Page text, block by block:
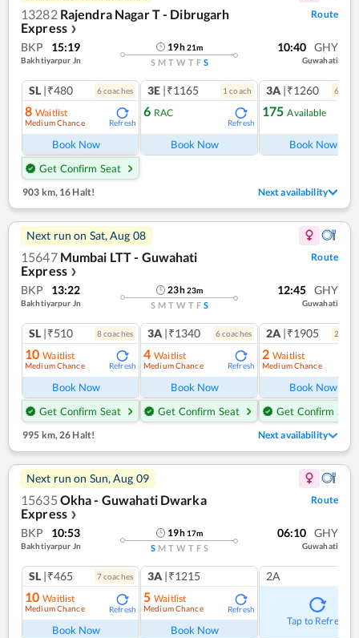
13282 Rajendra Nagar T - Dibrugarh
Express ❯
Route
BKP 15:19
Bakhtiyarpur Jn
19h21m
S M T W T F S
10:40 GHY
Guwahati
SL |₹480 6coaches
8 Waitlist
Medium Chance Refresh
Book Now
Get Confirm Seat
3E |₹1165 1 coach
6 RAC
Refresh
Book Now
3A |₹1260 6
175 Available
Book Now
903 km, 16 Halt! Next availability
Next run on Sat, Aug 08
15647 Mumbai LTT - Guwahati
Express ❯
Route
BKP 13:22
Bakhtiyarpur Jn
23h23m
S M T W T F S
12:45 GHY
Guwahati
SL |₹510 8coaches
10 Waitlist
Medium Chance Refresh
Book Now
Get Confirm Seat
3A |₹1340 6coaches
4 Waitlist
Medium Chance Refresh
Book Now
Get Confirm Seat
2A |₹1905 2
2 Waitlist
Medium Chance
Book Now
Get Confirm Seat
995 km, 26 Halt! Next availability
Next run on Sun, Aug 09
15635 Okha - Guwahati Dwarka
Express ❯
Route
BKP 10:53
Bakhtiyarpur Jn
19h 17m
S M T W T F S
06:10 GHY
Guwahati
SL |₹465 7coaches
10 Waitlist
Medium Chance Refresh
Book Now
3A |₹1215
5 Waitlist
Medium Chance Refresh
Book Now
2A
Tap to Refresh